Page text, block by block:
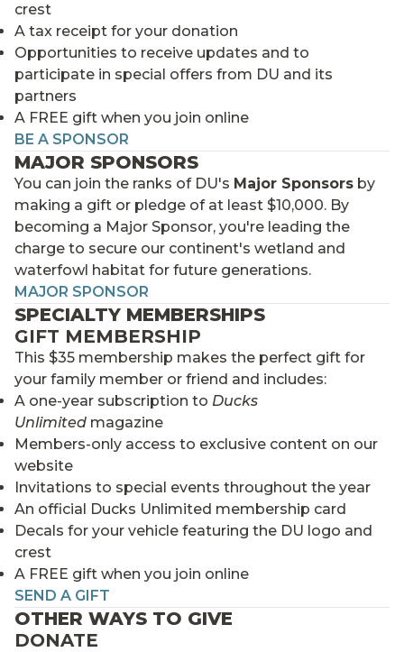
crest
A tax receipt for your donation
Opportunities to receive updates and to
participate in special offers from DU and its
partners
A FREE gift when you join online
BE A SPONSOR
MAJOR SPONSORS
You can join the ranks of DU's Major Sponsors by
making a gift or pledge of at least $10,000. By
becoming a Major Sponsor, you're leading the
charge to secure our continent's wetland and
waterfowl habitat for future generations.
MAJOR SPONSOR
SPECIALTY MEMBERSHIPS
GIFT MEMBERSHIP
This $35 membership makes the perfect gift for
your family member or friend and includes:
A one-year subscription to Ducks
Unlimited magazine
Members-only access to exclusive content on our
website
Invitations to special events throughout the year
An official Ducks Unlimited membership card
Decals for your vehicle featuring the DU logo and
crest
A FREE gift when you join online
SEND A GIFT
OTHER WAYS TO GIVE
DONATE